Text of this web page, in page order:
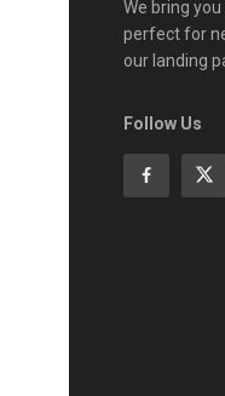
We bring
perfect for
our landing
Follow Us